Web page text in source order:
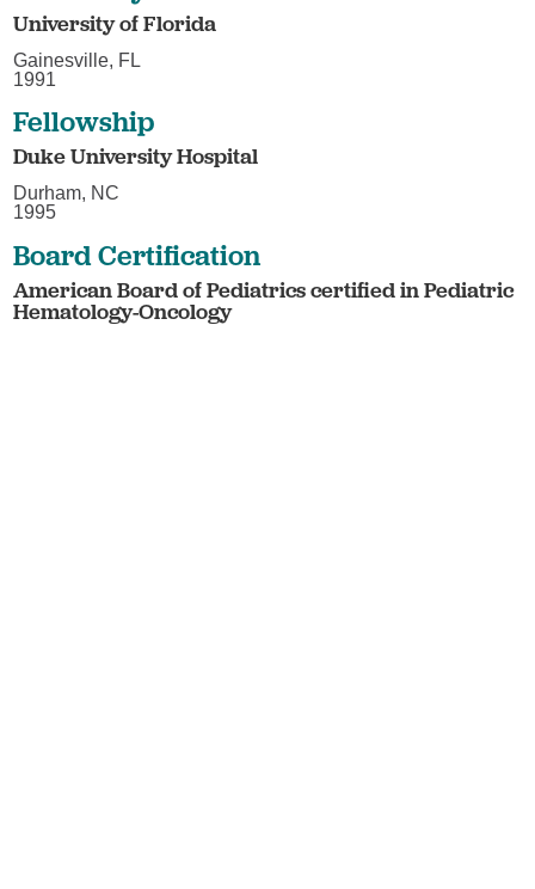
University of Florida
Gainesville, FL
1991
Fellowship
Duke University Hospital
Durham, NC
1995
Board Certification
American Board of Pediatrics certified in Pediatric
Hematology-Oncology